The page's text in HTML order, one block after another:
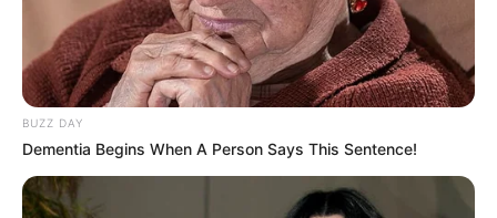
(foto: 1cak)
10. Emak-emak pun terpaksa melek teknologi demi
anaknya belajar. Tapi kadang malah galaknya
ngalahin ibu guru
BUZZ DAY
Dementia Begins When A Person Says This Sentence!